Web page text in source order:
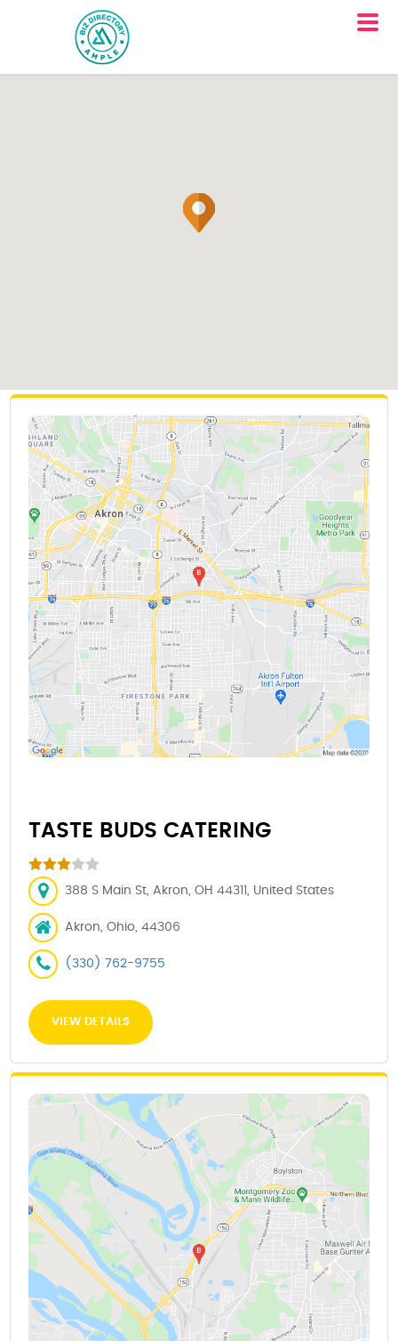
TASTE BUDS CATERING
388 S Main St, Akron, OH 44311, United States
Akron, Ohio, 44306
(330) 762-9755
VIEW DETAILS